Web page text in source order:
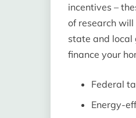
incentives –
of research
state and local
finance your
Federal
Energy-